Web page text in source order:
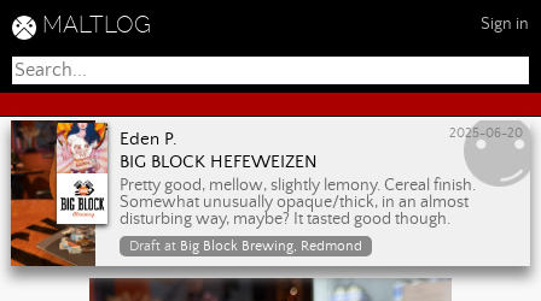
MALTLOG Sign in
2025-06-20
Eden P.
BIG BLOCK HEFEWEIZEN
Pretty good, mellow, slightly lemony. Cereal finish.
Somewhat unusually opaque/thick, in an almost
disturbing way, maybe? It tasted good though.
Draft at Big Block Brewing, Redmond